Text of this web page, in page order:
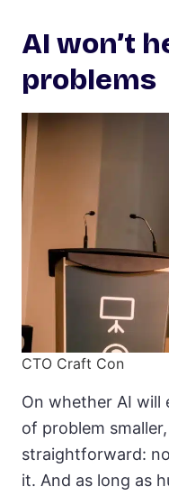
AI won’t
problems
CTO Craft Con
On whether AI will
of problem
straightforward:
it. And as long as